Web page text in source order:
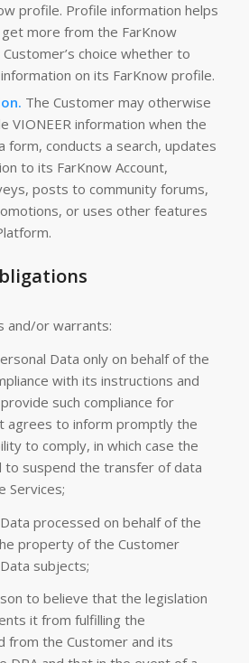
profile. Profile information helps
more from the FarKnow
choice whether to
on its FarKnow profile.
The Customer may otherwise
VIONEER information when the
form, conducts a search, updates
to its FarKnow Account,
posts to community forums,
or uses other features
and/or warrants:
Data only on behalf of the
with its instructions and
such compliance for
agrees to inform promptly the
to comply, in which case the
to suspend the transfer of data
Services;
processed on behalf of the
property of the Customer
subjects;
to believe that the legislation
it from fulfilling the
from the Customer and its